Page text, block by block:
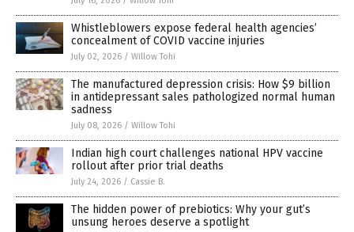
Whistleblowers expose federal health agencies’
concealment of COVID vaccine injuries
July 02, 2026 / Willow Tohi
The manufactured depression crisis: How $9 billion
in antidepressant sales pathologized normal human
sadness
July 08, 2026 / Willow Tohi
Indian high court challenges national HPV vaccine
rollout after prior trial deaths
July 24, 2026 / Cassie B.
The hidden power of prebiotics: Why your gut’s
unsung heroes deserve a spotlight